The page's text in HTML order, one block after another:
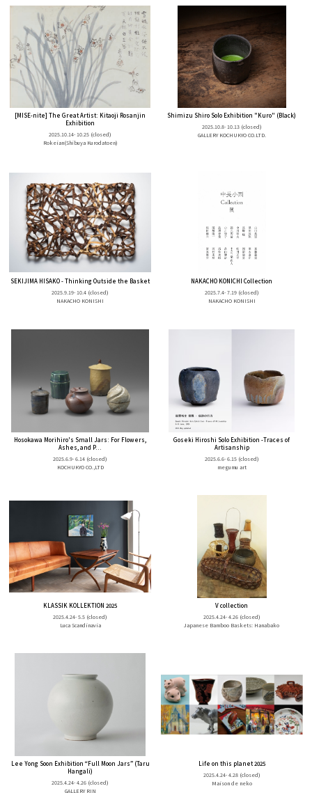
[MISE-nite] The Great Artist: Kitaoji Rosanjin
Exhibition
2025.10.14- 10.25 (closed)
Rokeian(Shibuya Kurodatoen)
Shimizu Shiro Solo Exhibition "Kuro" (Black)
2025.10.8- 10.13(closed)
GALLERY KOCHUKYO CO.LTD.
SEKIJIMA HISAKO - Thinking Outside the Basket
2025.9.19- 10.4 (closed)
NAKACHO KONISHI
NAKACHO KONICHI Collection
2025.7.4- 7.19(closed)
NAKACHO KONISHI
Hosokawa Morihiro's Small Jars: For Flowers,
Ashes, and P...
2025.6.9- 6.14 (closed)
KOCHUKYO CO.,LTD
Goseki Hiroshi Solo Exhibition -Traces of
Artisanship
2025.6.6- 6.15(closed)
megumu art
KLASSIK KOLLEKTION 2025
2025.4.24- 5.5 (closed)
Luca Scandinavia
V collection
2025.4.24- 4.26(closed)
Japanese Bamboo Baskets: Hanabako
Lee Yong Soon Exhibition “Full Moon Jars” (Taru
Hangali)
2025.4.24- 4.26 (closed)
GALLERY RIN
Life on this planet 2025
2025.4.24- 4.28(closed)
Maison de neko